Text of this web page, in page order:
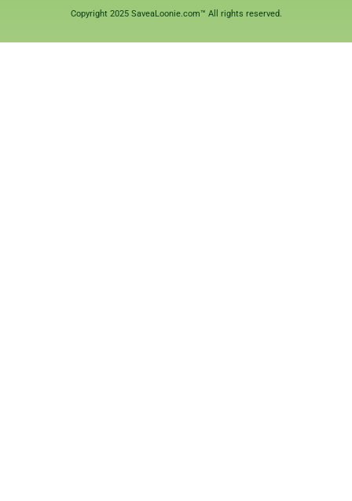
Copyright 2025 SaveaLoonie.com™ All rights reserved.